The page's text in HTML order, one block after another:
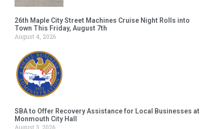
26th Maple City Street Machines Cruise Night Rolls into
Town This Friday, August 7th
August 4, 2026
SBA to Offer Recovery Assistance for Local Businesses at
Monmouth City Hall
August 3, 2026